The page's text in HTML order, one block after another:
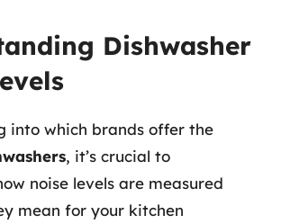
Dishwasher
into which brands offer the
, it’s crucial to
noise levels are measured
mean for your kitchen